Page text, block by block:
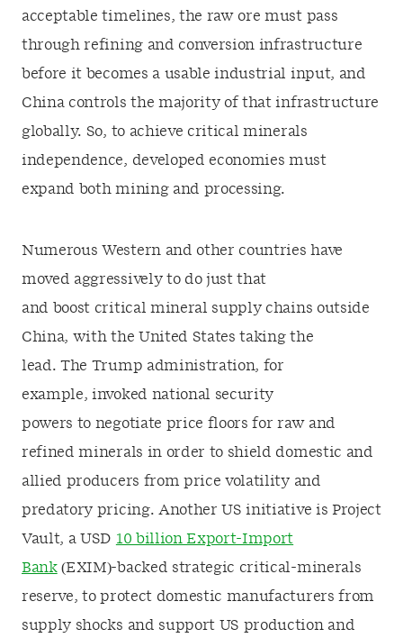
acceptable timelines, the raw ore must pass
through refining and conversion infrastructure
before it becomes a usable industrial input, and
China controls the majority of that infrastructure
globally. So, to achieve critical minerals
independence, developed economies must
expand both mining and processing.
Numerous Western and other countries have
moved aggressively to do just that
and boost critical mineral supply chains outside
China, with the United States taking the
lead. The Trump administration, for
example, invoked national security
powers to negotiate price floors for raw and
refined minerals in order to shield domestic and
allied producers from price volatility and
predatory pricing. Another US initiative is Project
Vault, a USD 10 billion Export-Import
Bank(EXIM)-backed strategic critical-minerals
reserve, to protect domestic manufacturers from
supply shocks and support US production and